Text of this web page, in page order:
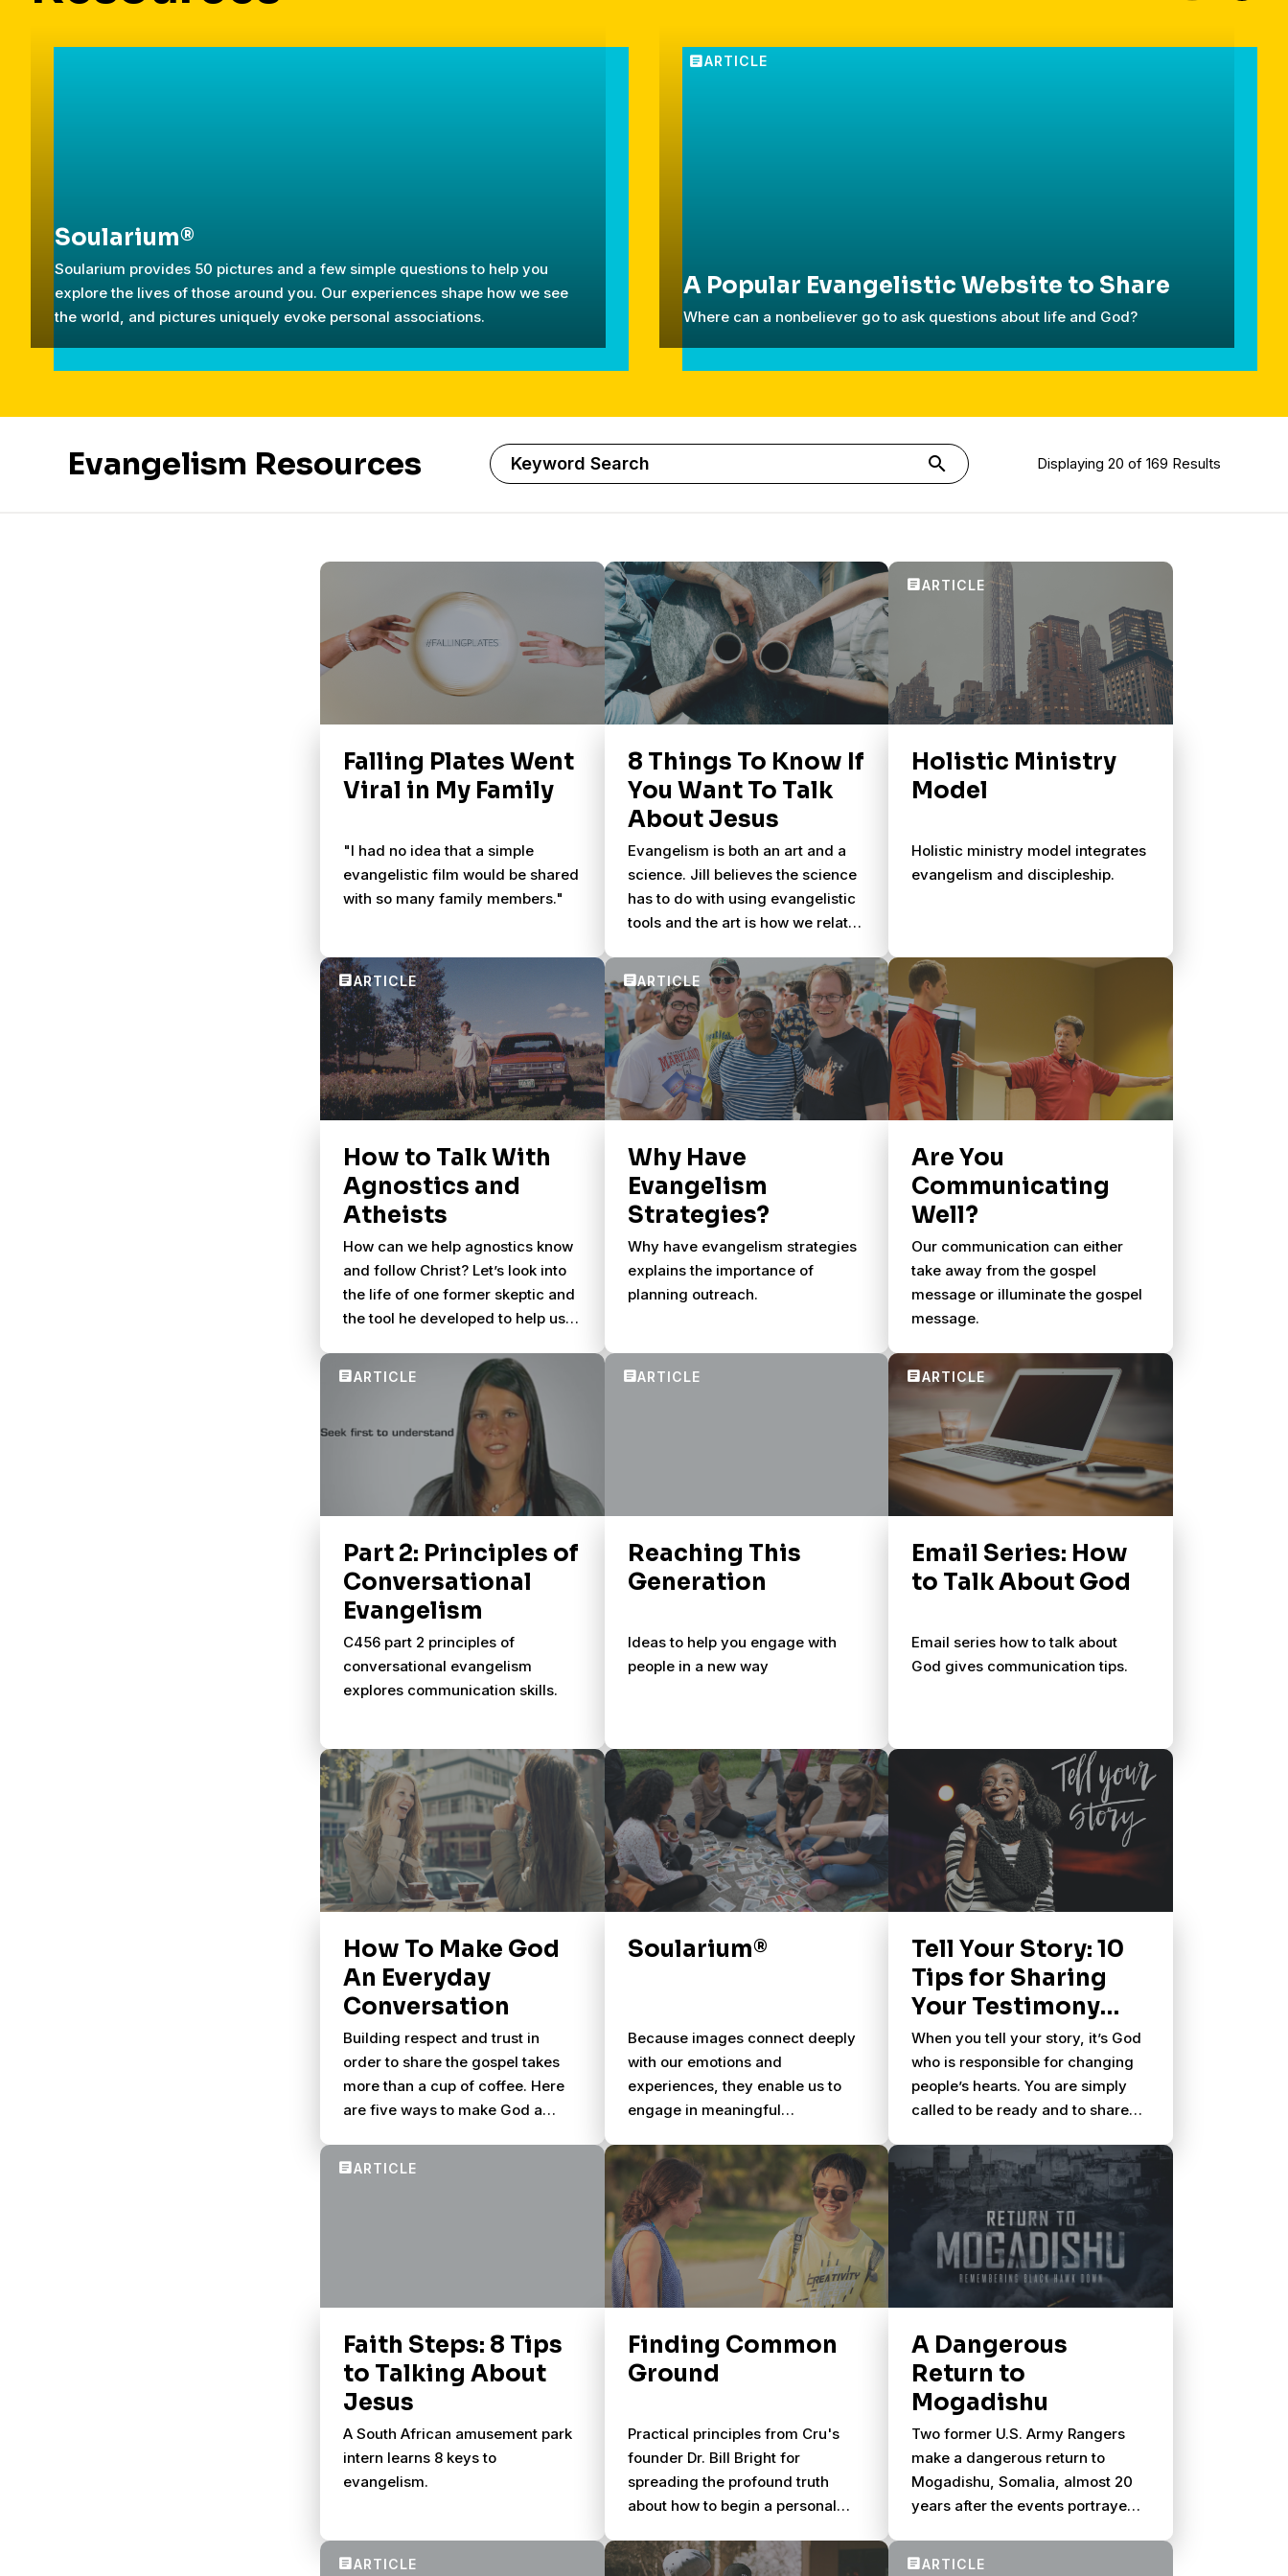
Soularium®
Soularium provides 50 pictures and a few simple questions to help you
explore the lives of those around you. Our experiences shape how we see
the world, and pictures uniquely evoke personal associations.
A Popular Evangelistic Website to Share
Where can a nonbeliever go to ask questions about life and God?
Evangelism Resources search Displaying 20 of 169 Results
Falling Plates Went
Viral in My Family
"I had no idea that a simple
evangelistic film would be shared
with so many family members."
8 Things To Know If
You Want To Talk
About Jesus
Evangelism is both an art and a
science. Jill believes the science
has to do with using evangelistic
tools and the art is how we relate
Holistic Ministry
Model
Holistic ministry model integrates
evangelism and discipleship.
How to Talk With
Agnostics and
Atheists
How can we help agnostics know
and follow Christ? Let’s look into
the life of one former skeptic and
the tool he developed to help us
others.
Why Have
Evangelism
Strategies?
Why have evangelism strategies
explains the importance of
planning outreach.
Are You
Communicating
Well?
Our communication can either
take away from the gospel
message or illuminate the gospel
message.
Part 2: Principles of
Conversational
Evangelism
C456 part 2 principles of
conversational evangelism
explores communication skills.
Reaching This
Generation
Ideas to help you engage with
people in a new way
Email Series: How
to Talk About God
Email series how to talk about
God gives communication tips.
How To Make God
An Everyday
Conversation
Building respect and trust in
order to share the gospel takes
more than a cup of coffee. Here
are five ways to make God a
conversation.
Soularium®
Because images connect deeply
with our emotions and
experiences, they enable us to
engage in meaningful
Soularium provides 50 original
photographic images and 5
simple questions – allowing you
to enter and explore the lives of
people around you.
Tell Your Story: 10
Tips for Sharing
Your Testimony
With Others
When you tell your story, it’s God
who is responsible for changing
people’s hearts. You are simply
called to be ready and to share
Faith Steps: 8 Tips
to Talking About
Jesus
A South African amusement park
intern learns 8 keys to
evangelism.
Finding Common
Ground
Practical principles from Cru's
founder Dr. Bill Bright for
spreading the profound truth
about how to begin a personal
Jesus Christ. Sharing your
A Dangerous
Return to
Mogadishu
Two former U.S. Army Rangers
make a dangerous return to
Mogadishu, Somalia, almost 20
years after the events portrayed